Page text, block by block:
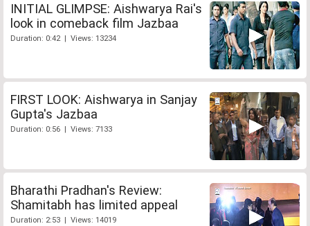
INITIAL GLIMPSE: Aishwarya Rai's
look in comeback film Jazbaa
Duration: 0:42 | Views: 13234
FIRST LOOK: Aishwarya in Sanjay
Gupta's Jazbaa
Duration: 0:56 | Views: 7133
Bharathi Pradhan's Review:
Shamitabh has limited appeal
Duration: 2:53 | Views: 14019